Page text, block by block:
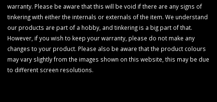
warranty. Please be aware that this will be void if there are any signs of
tinkering with either the internals or externals of the item. We understand
our products are part of a hobby, and tinkering is a big part of that.
However, if you wish to keep your warranty, please do not make any
changes to your product. Please also be aware that the product colours
may vary slightly from the images shown on this website, this may be due
to different screen resolutions.